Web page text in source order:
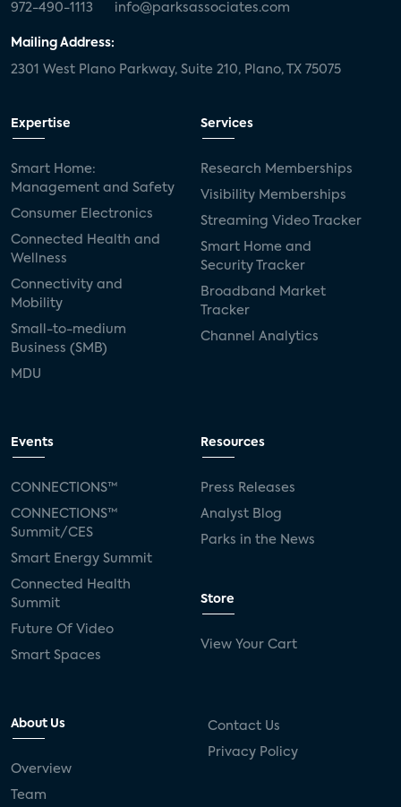
972-490-1113 info@parksassociates.com
Mailing Address:
2301 West Plano Parkway, Suite 210, Plano, TX 75075
Expertise
Smart Home:
Management and Safety
Consumer Electronics
Connected Health and
Wellness
Connectivity and
Mobility
Small-to-medium
Business (SMB)
MDU
Services
Research Memberships
Visibility Memberships
Streaming Video Tracker
Smart Home and
Security Tracker
Broadband Market
Tracker
Channel Analytics
Events
CONNECTIONS™
CONNECTIONS™
Summit/CES
Smart Energy Summit
Connected Health
Summit
Future Of Video
Smart Spaces
Resources
Press Releases
Analyst Blog
Parks in the News
Store
View Your Cart
About Us
Overview
Team
Contact Us
Privacy Policy